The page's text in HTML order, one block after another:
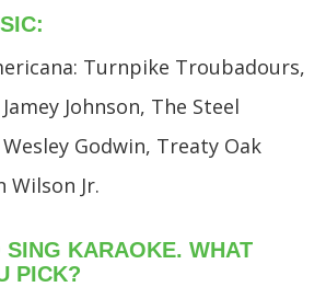
Turnpike Troubadours,
Johnson, The Steel
Godwin, Treaty Oak
Wilson Jr.
SING KARAOKE. WHAT
PICK?